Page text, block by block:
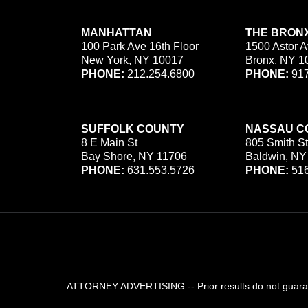
MANHATTAN
100 Park Ave 16th Floor
New York, NY 10017
PHONE: 212.254.6800
THE
1500 Astor
Bronx, NY
PHONE:
SUFFOLK COUNTY
8 E Main St
Bay Shore, NY 11706
PHONE: 631.553.5726
NASSAU
805 Smith St
Baldwin,
PHONE:
ATTORNEY ADVERTISING -- Prior results do not